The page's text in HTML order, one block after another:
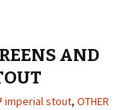
AND
imperial stout, OTHER